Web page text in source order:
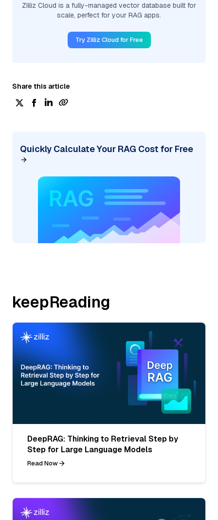
Zilliz Cloud is a fully-managed vector database built for
scale, perfect for your RAG apps.
Try Zilliz Cloud for Free
Share this article
Quickly Calculate Your RAG Cost for Free
keepReading
DeepRAG: Thinking to Retrieval Step by
Step for Large Language Models
Read Now